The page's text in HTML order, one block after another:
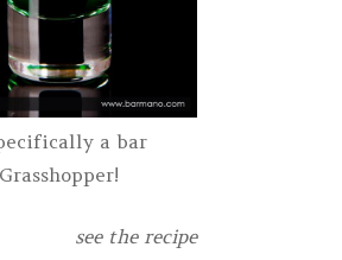
a bar
see the recipe